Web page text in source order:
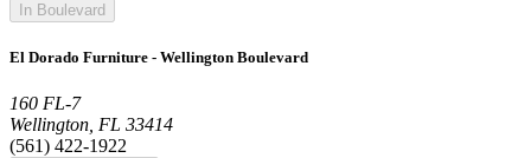
In Boulevard
El Dorado Furniture - Wellington Boulevard
160 FL-7
Wellington, FL 33414
(561) 422-1922